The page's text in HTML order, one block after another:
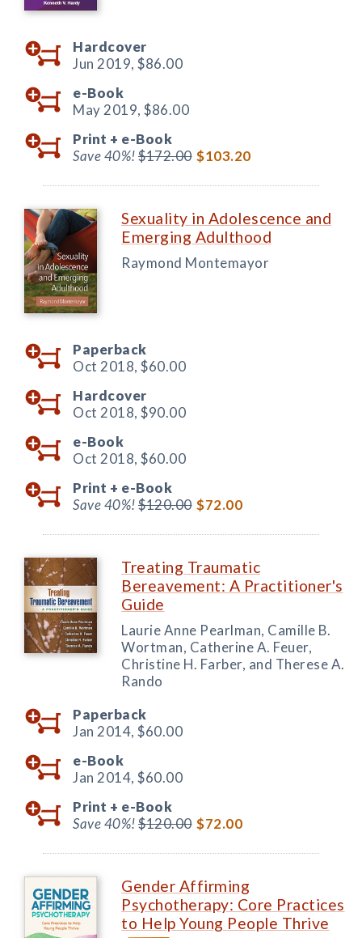
Hardcover
Jun 2019, $86.00
e-Book
May 2019, $86.00
Print + e-Book
Save 40%!$172.00 $103.20
Sexuality in Adolescence and
Emerging Adulthood
Raymond Montemayor
Paperback
Oct 2018, $60.00
Hardcover
Oct 2018, $90.00
e-Book
Oct 2018, $60.00
Print + e-Book
Save 40%!$120.00 $72.00
Treating Traumatic
Bereavement: A Practitioner's
Guide
Laurie Anne Pearlman, Camille B.
Wortman, Catherine A. Feuer,
Christine H. Farber, and Therese A.
Rando
Paperback
Jan 2014, $60.00
e-Book
Jan 2014, $60.00
Print + e-Book
Save 40%!$120.00 $72.00
Gender Affirming
Psychotherapy: Core Practices
to Help Young People Thrive